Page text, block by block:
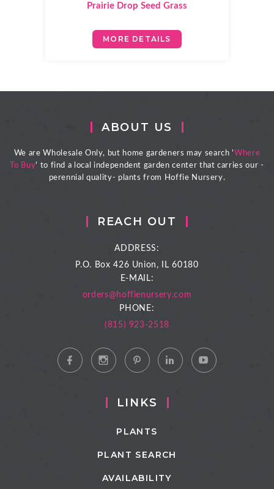
Prairie Drop Seed Grass
MORE DETAILS
ABOUT US
We are Wholesale Only, but home gardeners may search ' Where
To Buy' to find a local independent garden center that carries our -
perennial quality- plants from Hoffie Nursery.
REACH OUT
ADDRESS:
P.O. Box 426 Union, IL 60180
E-MAIL:
orders@hoffienursery.com
PHONE:
(815) 923-2518
LINKS
PLANTS
PLANT SEARCH
AVAILABILITY